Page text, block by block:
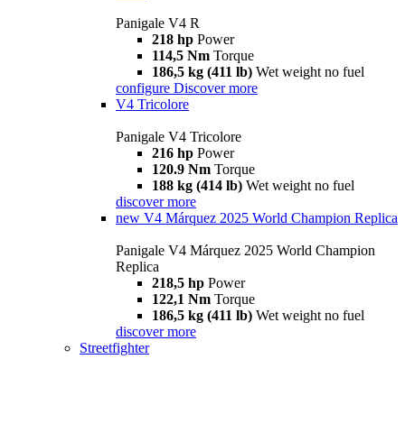
Panigale V4 R
218 hp Power
114,5 Nm Torque
186,5 kg (411 lb) Wet weight no fuel
configure Discover more
V4 Tricolore
Panigale V4 Tricolore
216 hp Power
120.9 Nm Torque
188 kg (414 lb) Wet weight no fuel
discover more
new V4 Márquez 2025 World Champion Replica
Panigale V4 Márquez 2025 World Champion
Replica
218,5 hp Power
122,1 Nm Torque
186,5 kg (411 lb) Wet weight no fuel
discover more
Streetfighter